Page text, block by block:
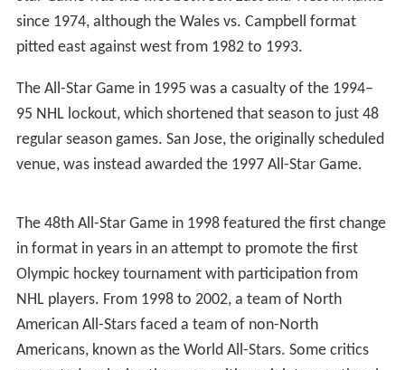
a system which had long been in use in the States with
regard to Major League Baseball (MLB).
1960s
The Game was moved from the start of the season to
mid-season in the 1966–67 season as part of the move
to promote the NHL to six new cities who would have
move to mid-season, the method of player selection for
the All-Stars, largely unchanged for 20 years, was much
scrutinized, as playing the All-Star Game mid-season
meant that the First and Second All-Star teams were
decided almost a full year before the game itself, and
that by mid-season, the Cup winners were a vastly